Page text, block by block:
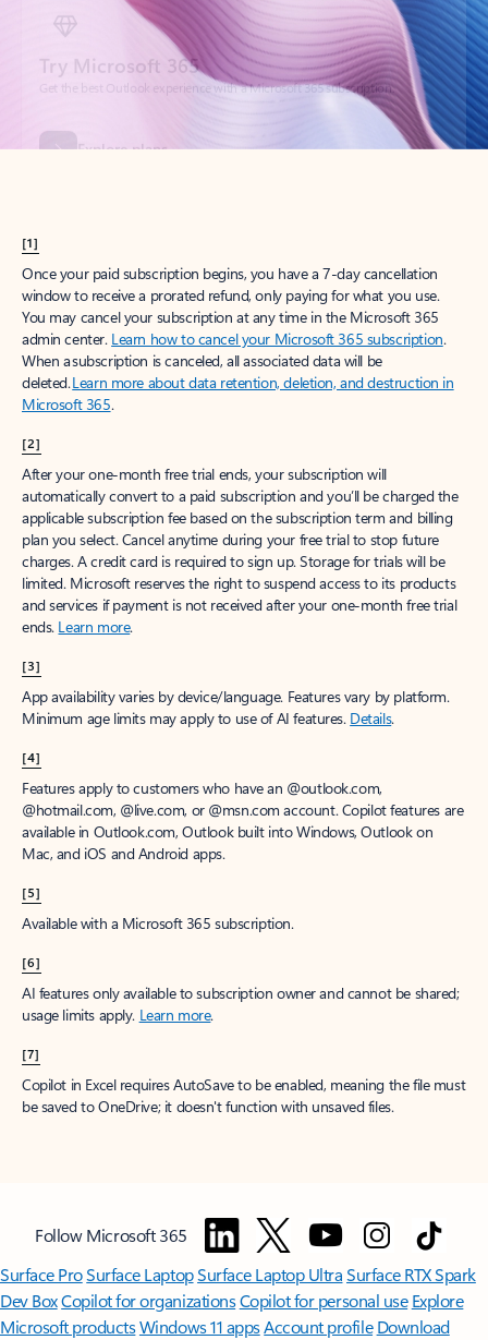
[1]
Once your paid subscription begins, you have a 7-day cancellation
window to receive a prorated refund, only paying for what you use.
You may cancel your subscription at any time in the Microsoft 365
admin center. Learn how to cancel your Microsoft 365 subscription.
When a subscription is canceled, all associated data will be
deleted.Learn more about data retention, deletion, and destruction in
Microsoft 365.
[2]
After your one-month free trial ends, your subscription will
automatically convert to a paid subscription and you’ll be charged the
applicable subscription fee based on the subscription term and billing
plan you select. Cancel anytime during your free trial to stop future
charges. A credit card is required to sign up. Storage for trials will be
limited. Microsoft reserves the right to suspend access to its products
and services if payment is not received after your one-month free trial
ends. Learn more.
[3]
App availability varies by device/language. Features vary by platform.
Minimum age limits may apply to use of AI features. Details.
[4]
Features apply to customers who have an @outlook.com,
@hotmail.com, @live.com, or @msn.com account. Copilot features are
available in Outlook.com, Outlook built into Windows, Outlook on
Mac, and iOS and Android apps.
[5]
Available with a Microsoft 365 subscription.
[6]
AI features only available to subscription owner and cannot be shared;
usage limits apply. Learn more.
[7]
Copilot in Excel requires AutoSave to be enabled, meaning the file must
be saved to OneDrive; it doesn't function with unsaved files.
Follow Microsoft 365
Surface ProSurface LaptopSurface Laptop UltraSurface RTX Spark
Dev BoxCopilot for organizationsCopilot for personal use Explore
Microsoft productsWindows 11 appsAccount profile Download